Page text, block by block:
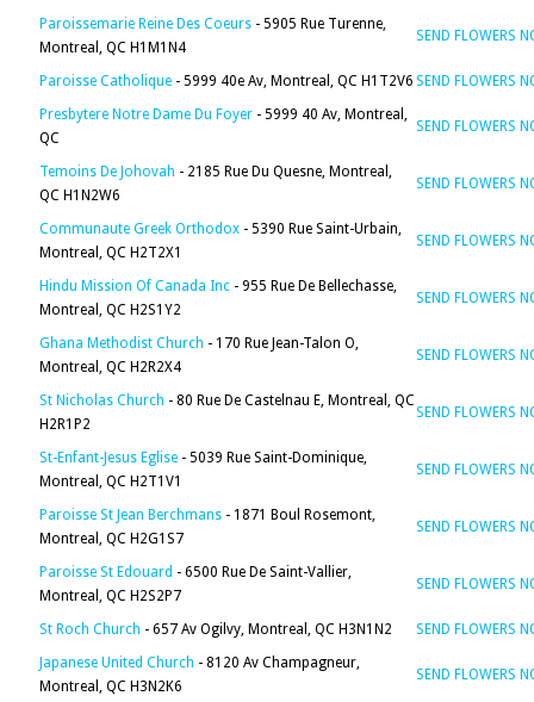
Paroissemarie Reine Des Coeurs - 5905 Rue Turenne,
Montreal, QC H1M1N4
SEND FLOWERS
Paroisse Catholique - 5999 40e Av, Montreal, QC H1T2V6 SEND FLOWERS
Presbytere Notre Dame Du Foyer - 5999 40 Av, Montreal,
QC
SEND FLOWERS
Temoins De Johovah - 2185 Rue Du Quesne, Montreal,
QC H1N2W6
SEND FLOWERS
Communaute Greek Orthodox - 5390 Rue Saint-Urbain,
Montreal, QC H2T2X1
SEND FLOWERS
Hindu Mission Of Canada Inc - 955 Rue De Bellechasse,
Montreal, QC H2S1Y2
SEND FLOWERS
Ghana Methodist Church - 170 Rue Jean-Talon O,
Montreal, QC H2R2X4
SEND FLOWERS
St Nicholas Church - 80 Rue De Castelnau E, Montreal, QC
H2R1P2
SEND FLOWERS
St-Enfant-Jesus Eglise - 5039 Rue Saint-Dominique,
Montreal, QC H2T1V1
SEND FLOWERS
Paroisse St Jean Berchmans - 1871 Boul Rosemont,
Montreal, QC H2G1S7
SEND FLOWERS
Paroisse St Edouard - 6500 Rue De Saint-Vallier,
Montreal, QC H2S2P7
SEND FLOWERS
St Roch Church - 657 Av Ogilvy, Montreal, QC H3N1N2
SEND FLOWERS
Japanese United Church - 8120 Av Champagneur,
Montreal, QC H3N2K6
SEND FLOWERS